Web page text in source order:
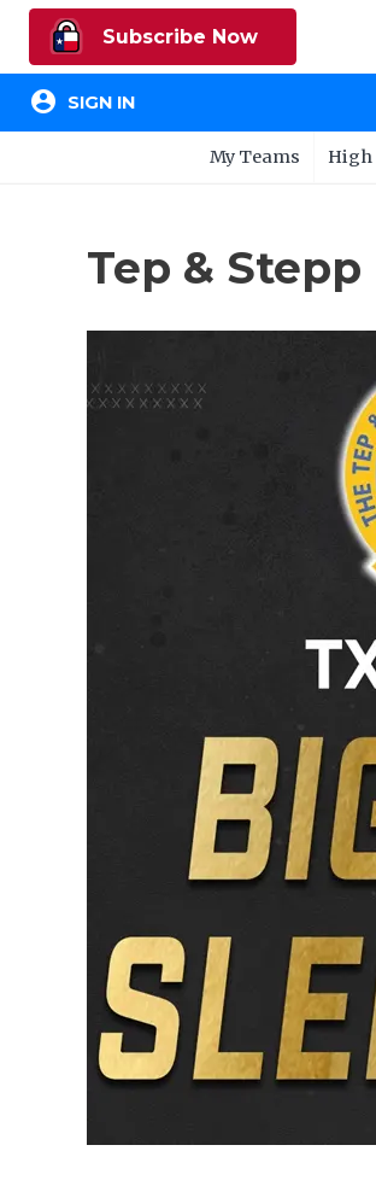
Subscribe Now
account_circle SIGN IN
My Teams High
Tep &